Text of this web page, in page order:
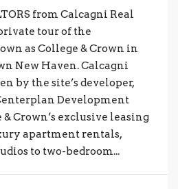
from Calcagni Real
tour of the
as College & Crown in
New Haven. Calcagni
by the site’s developer,
Development
Crown’s exclusive leasing
apartment rentals,
to two-bedroom...